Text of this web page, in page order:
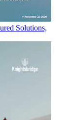
Solutions,